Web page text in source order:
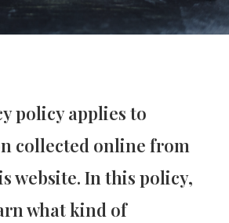
policy applies to
collected online from
website. In this policy,
what kind of